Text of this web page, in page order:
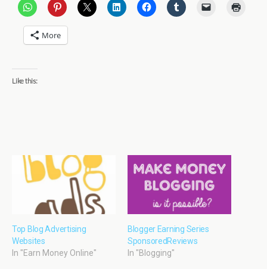
More
Like this:
Top Blog Advertising
Websites
In "Earn Money Online"
Blogger Earning Series
SponsoredReviews
In "Blogging"